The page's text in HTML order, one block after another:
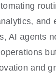
and
AI agents
and